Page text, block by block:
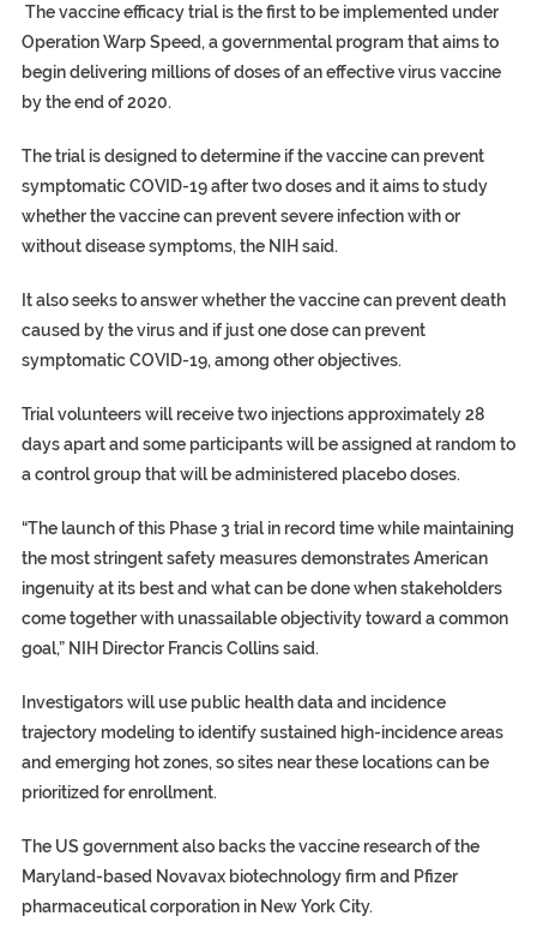
The vaccine efficacy trial is the first to be implemented under
Operation Warp Speed, a governmental program that aims to
begin delivering millions of doses of an effective virus vaccine
by the end of 2020.
The trial is designed to determine if the vaccine can prevent
symptomatic COVID-19 after two doses and it aims to study
whether the vaccine can prevent severe infection with or
without disease symptoms, the NIH said.
It also seeks to answer whether the vaccine can prevent death
caused by the virus and if just one dose can prevent
symptomatic COVID-19, among other objectives.
Trial volunteers will receive two injections approximately 28
days apart and some participants will be assigned at random to
a control group that will be administered placebo doses.
“The launch of this Phase 3 trial in record time while maintaining
the most stringent safety measures demonstrates American
ingenuity at its best and what can be done when stakeholders
come together with unassailable objectivity toward a common
goal,” NIH Director Francis Collins said.
Investigators will use public health data and incidence
trajectory modeling to identify sustained high-incidence areas
and emerging hot zones, so sites near these locations can be
prioritized for enrollment.
The US government also backs the vaccine research of the
Maryland-based Novavax biotechnology firm and Pfizer
pharmaceutical corporation in New York City.